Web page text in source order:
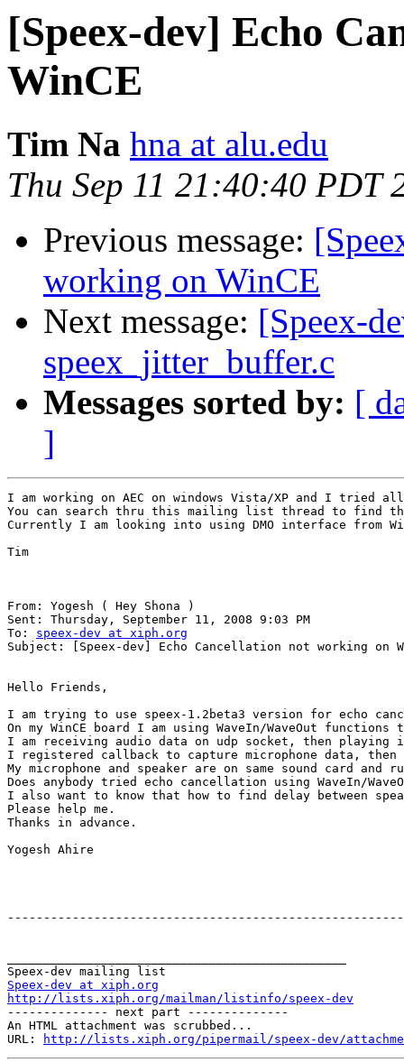
[Speex-dev] Echo
WinCE
Tim Na hna at alu.edu
Thu Sep 11 21:40:40 PDT
Previous message:
working on WinCE
Next message: [Speex-
speex_jitter_buffer.c
Messages sorted by: [
]
I am working on AEC on windows Vista/XP and I
You can search thru this mailing list thread to find
Currently I am looking into using DMO interface from
Tim
From: Yogesh ( Hey Shona )
Sent: Thursday, September 11, 2008 9:03 PM
To: speex-dev at xiph.org
Subject: [Speex-dev] Echo Cancellation not working on
Hello Friends,
I am trying to use speex-1.2beta3 version for echo
On my WinCE board I am using WaveIn/WaveOut
I am receiving audio data on udp socket, then playing
I registered callback to capture microphone data,
My microphone and speaker are on same sound card and
Does anybody tried echo cancellation using WaveIn/
I also want to know that how to find delay between
Please help me.
Thanks in advance.
Yogesh Ahire
Speex-dev at xiph.org
http://lists.xiph.org/mailman/listinfo/speex-dev
-------------- next part --------------
An HTML attachment was scrubbed...
URL:
http://lists.xiph.org/pipermail/speex-dev/